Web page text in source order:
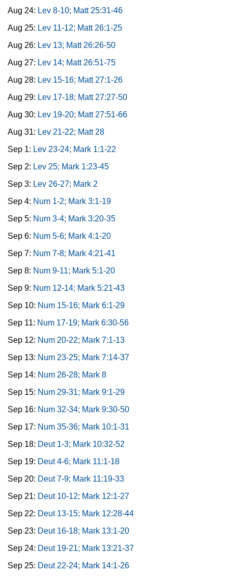
Aug 24: Lev 8-10; Matt 25:31-46
Aug 25: Lev 11-12; Matt 26:1-25
Aug 26: Lev 13; Matt 26:26-50
Aug 27: Lev 14; Matt 26:51-75
Aug 28: Lev 15-16; Matt 27:1-26
Aug 29: Lev 17-18; Matt 27:27-50
Aug 30: Lev 19-20; Matt 27:51-66
Aug 31: Lev 21-22; Matt 28
Sep 1: Lev 23-24; Mark 1:1-22
Sep 2: Lev 25; Mark 1:23-45
Sep 3: Lev 26-27; Mark 2
Sep 4: Num 1-2; Mark 3:1-19
Sep 5: Num 3-4; Mark 3:20-35
Sep 6: Num 5-6; Mark 4:1-20
Sep 7: Num 7-8; Mark 4:21-41
Sep 8: Num 9-11; Mark 5:1-20
Sep 9: Num 12-14; Mark 5:21-43
Sep 10: Num 15-16; Mark 6:1-29
Sep 11: Num 17-19; Mark 6:30-56
Sep 12: Num 20-22; Mark 7:1-13
Sep 13: Num 23-25; Mark 7:14-37
Sep 14: Num 26-28; Mark 8
Sep 15: Num 29-31; Mark 9:1-29
Sep 16: Num 32-34; Mark 9:30-50
Sep 17: Num 35-36; Mark 10:1-31
Sep 18: Deut 1-3; Mark 10:32-52
Sep 19: Deut 4-6; Mark 11:1-18
Sep 20: Deut 7-9; Mark 11:19-33
Sep 21: Deut 10-12; Mark 12:1-27
Sep 22: Deut 13-15; Mark 12:28-44
Sep 23: Deut 16-18; Mark 13:1-20
Sep 24: Deut 19-21; Mark 13:21-37
Sep 25: Deut 22-24; Mark 14:1-26